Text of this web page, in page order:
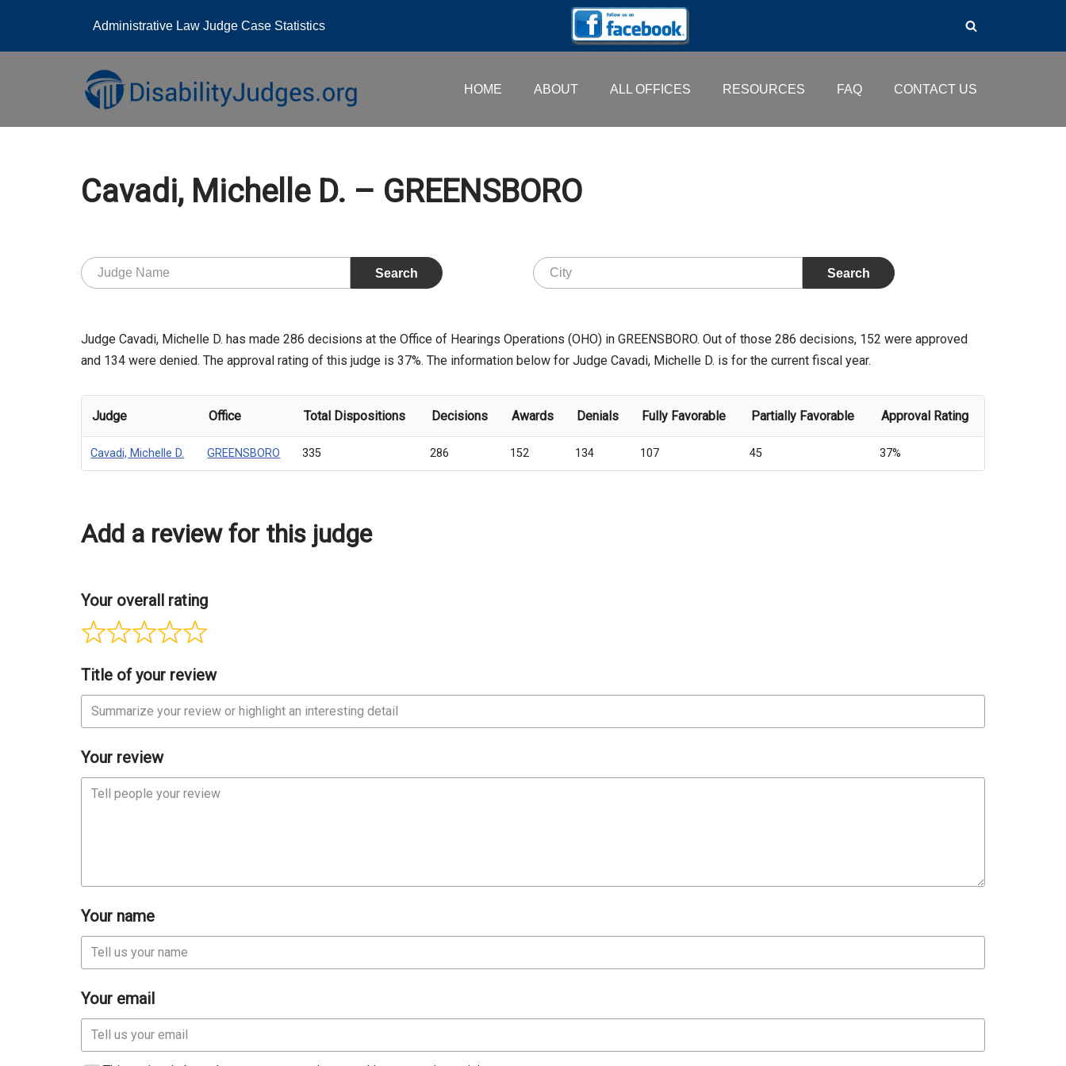
Administrative Law Judge Case Statistics
HOME ABOUT ALL OFFICES RESOURCES FAQ CONTACT US
Cavadi, Michelle D. – GREENSBORO
Judge Cavadi, Michelle D. has made 286 decisions at the Office of Hearings Operations (OHO) in GREENSBORO. Out of those 286 decisions, 152 were approved
and 134 were denied. The approval rating of this judge is 37%. The information below for Judge Cavadi, Michelle D. is for the current fiscal year.
Judge Office Total Dispositions Decisions Awards Denials Fully Favorable Partially Favorable Approval Rating
Cavadi, Michelle D. GREENSBORO 335 286 152 134 107 45 37%
Add a review for this judge
Your overall rating
Title of your review
Your review
Your name
Your email